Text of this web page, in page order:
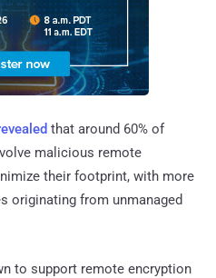
that around 60% of
malicious remote
their footprint, with more
originating from unmanaged
to support remote encryption